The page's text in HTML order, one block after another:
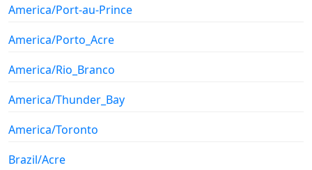
America/Port-au-Prince
America/Porto_Acre
America/Rio_Branco
America/Thunder_Bay
America/Toronto
Brazil/Acre